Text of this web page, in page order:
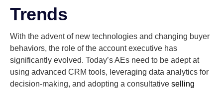
Trends
With the advent of new technologies and changing buyer
behaviors, the role of the account executive has
significantly evolved. Today’s AEs need to be adept at
using advanced CRM tools, leveraging data analytics for
decision-making, and adopting a consultative selling